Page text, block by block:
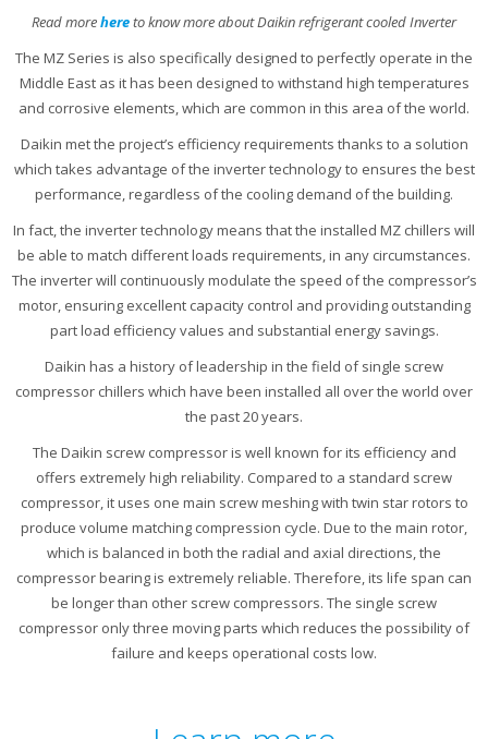
Read morehereto know more about Daikin refrigerant cooled Inverter
The MZ Series is also specifically designed to perfectly operate in the
Middle East as it has been designed to withstand high temperatures
and corrosive elements, which are common in this area of the world.
Daikin met the project’s efficiency requirements thanks to a solution
which takes advantage of the inverter technology to ensures the best
performance, regardless of the cooling demand of the building.
In fact, the inverter technology means that the installed MZ chillers will
be able to match different loads requirements, in any circumstances.
The inverter will continuously modulate the speed of the compressor’s
motor, ensuring excellent capacity control and providing outstanding
part load efficiency values and substantial energy savings.
Daikin has a history of leadership in the field of single screw
compressor chillers which have been installed all over the world over
the past 20 years.
The Daikin screw compressor is well known for its efficiency and
offers extremely high reliability. Compared to a standard screw
compressor, it uses one main screw meshing with twin star rotors to
produce volume matching compression cycle. Due to the main rotor,
which is balanced in both the radial and axial directions, the
compressor bearing is extremely reliable. Therefore, its life span can
be longer than other screw compressors. The single screw
compressor only three moving parts which reduces the possibility of
failure and keeps operational costs low.